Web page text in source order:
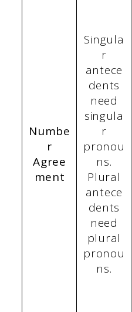
Numbe
r
Agree
ment
Singula
r
antece
dents
need
singula
r
pronou
ns.
Plural
antece
dents
need
plural
pronou
ns.